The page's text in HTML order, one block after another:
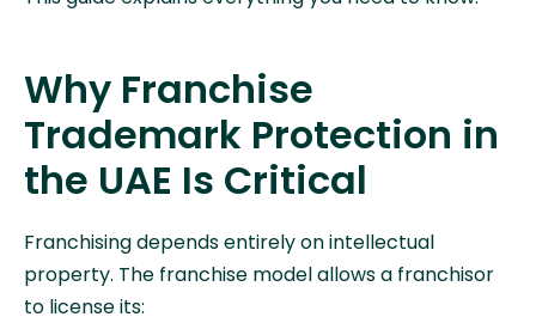
Why Franchise
Trademark Protection in
the UAE Is Critical
Franchising depends entirely on intellectual
property. The franchise model allows a franchisor
to license its: